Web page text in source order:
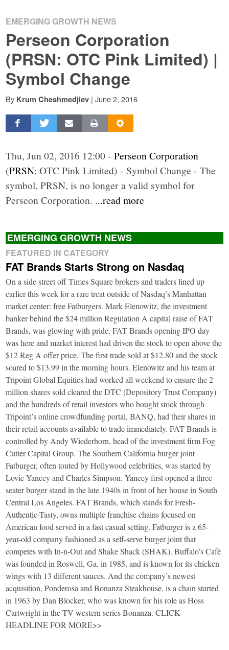
EMERGING GROWTH NEWS
Perseon Corporation
(PRSN: OTC Pink Limited) |
Symbol Change
By Krum Cheshmedjiev | June 2, 2016
Thu, Jun 02, 2016 12:00 -Perseon Corporation
(PRSN: OTC Pink Limited) - Symbol Change - The
symbol, PRSN, is no longer a valid symbol for
Perseon Corporation. ...read more
EMERGING GROWTH NEWS
FEATURED IN CATEGORY
FAT Brands Starts Strong on Nasdaq
On a side street off Times Square brokers and traders lined up
earlier this week for a rare treat outside of Nasdaq’s Manhattan
market center: free Fatburgers. Mark Elenowitz, the investment
banker behind the $24 million Regulation A capital raise of FAT
Brands, was glowing with pride. FAT Brands opening IPO day
was here and market interest had driven the stock to open above the
$12 Reg A offer price. The first trade sold at $12.80 and the stock
soared to $13.99 in the morning hours. Elenowitz and his team at
Tripoint Global Equities had worked all weekend to ensure the 2
million shares sold cleared the DTC (Depository Trust Company)
and the hundreds of retail investors who bought stock through
Tripoint’s online crowdfunding portal, BANQ, had their shares in
their retail accounts available to trade immediately. FAT Brands is
controlled by Andy Wiederhorn, head of the investment firm Fog
Cutter Capital Group. The Southern California burger joint
Fatburger, often touted by Hollywood celebrities, was started by
Lovie Yancey and Charles Simpson. Yancey first opened a three-
seater burger stand in the late 1940s in front of her house in South
Central Los Angeles. FAT Brands, which stands for Fresh-
Authentic-Tasty, owns multiple franchise chains focused on
American food served in a fast casual setting. Fatburger is a 65-
year-old company fashioned as a self-serve burger joint that
competes with In-n-Out and Shake Shack (SHAK). Buffalo’s Café
was founded in Roswell, Ga. in 1985, and is known for its chicken
wings with 13 different sauces. And the company’s newest
acquisition, Ponderosa and Bonanza Steakhouse, is a chain started
in 1963 by Dan Blocker, who was known for his role as Hoss
Cartwright in the TV western series Bonanza. CLICK
HEADLINE FOR MORE>>